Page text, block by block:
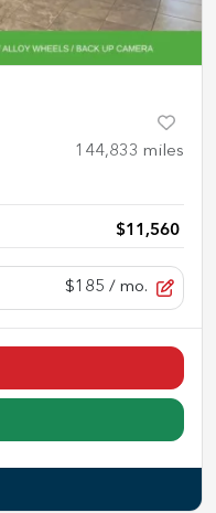
144,833 miles
$11,560
$185 / mo.